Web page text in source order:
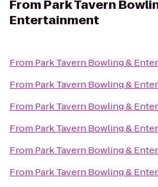
From Park Tavern
Entertainment
From Park Tavern Bowling &
From Park Tavern Bowling &
From Park Tavern Bowling &
From Park Tavern Bowling &
From Park Tavern Bowling &
From Park Tavern Bowling &